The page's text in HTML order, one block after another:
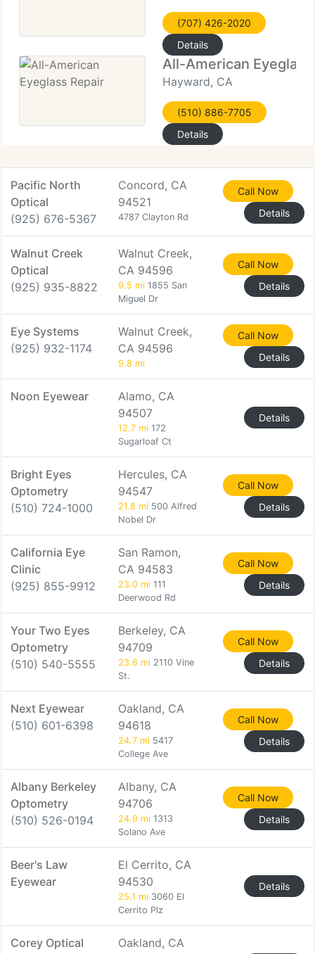
(707) 426-2020
Details
All-American
Hayward, CA
(510) 886-7705
Details
Pacific North
Optical
(925) 676-5367
Concord, CA
94521
4787 Clayton Rd
Call Now
Details
Walnut Creek
Optical
(925) 935-8822
Walnut Creek,
CA 94596
9.5 mi 1855 San
Miguel Dr
Call Now
Details
Eye Systems
(925) 932-1174
Walnut Creek,
CA 94596
9.8 mi
Call Now
Details
Noon Eyewear
Alamo, CA
94507
12.7 mi 172
Sugarloaf Ct
Details
Bright Eyes
Optometry
(510) 724-1000
Hercules, CA
94547
21.8 mi 500 Alfred
Nobel Dr
Call Now
Details
California Eye
Clinic
(925) 855-9912
San Ramon,
CA 94583
23.0 mi 111
Deerwood Rd
Call Now
Details
Your Two Eyes
Optometry
(510) 540-5555
Berkeley, CA
94709
23.6 mi 2110 Vine
St.
Call Now
Details
Next Eyewear
(510) 601-6398
Oakland, CA
94618
24.7 mi 5417
College Ave
Call Now
Details
Albany Berkeley
Optometry
(510) 526-0194
Albany, CA
94706
24.9 mi 1313
Solano Ave
Call Now
Details
Beer's Law
Eyewear
El Cerrito, CA
94530
25.1 mi 3060 El
Cerrito Plz
Details
Corey Optical
Oakland, CA